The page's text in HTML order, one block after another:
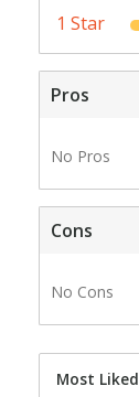
1 Star
Pros
No Pros
Cons
No Cons
Most